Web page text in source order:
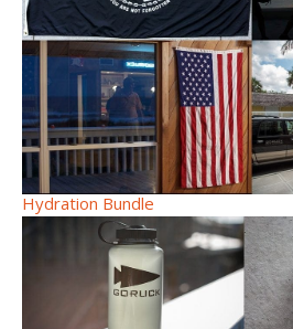
Hydration Bundle